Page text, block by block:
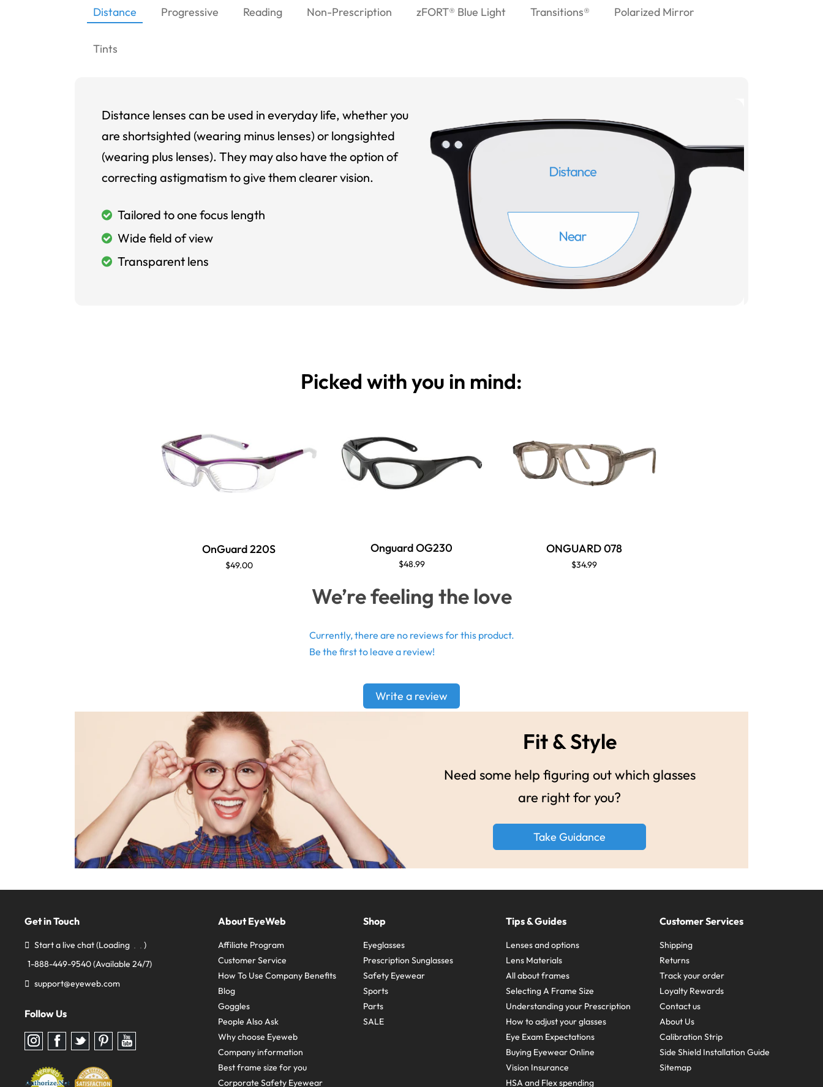
Distance Progressive Reading Non-Prescription zFORT® Blue Light Transitions® Polarized Mirror
Tints
Distance lenses can be used in everyday life, whether you
are shortsighted (wearing minus lenses) or longsighted
(wearing plus lenses). They may also have the option of
correcting astigmatism to give them clearer vision.
Tailored to one focus length
Wide field of view
Transparent lens
Picked with you in mind:
OnGuard 220S
$49.00
Onguard OG230
$48.99
ONGUARD 078
$34.99
We’re feeling the love
Currently, there are no reviews for this product.
Be the first to leave a review!
Write a review
Fit & Style
Need some help figuring out which glasses
are right for you?
Take Guidance
Get in Touch
Start a live chat(Loading
)
1-888-449-9540(Available 24/7)
support@eyeweb.com
Follow Us
Follow
us
Instagram
Follow
us
Facebook
Follow
us
Twitter
Follow
us
Pinterest
Follow
us
About EyeWeb
Affiliate Program
Customer Service
How To Use Company Benefits
Blog
Goggles
People Also Ask
Why choose Eyeweb
Company information
Best frame size for you
Corporate Safety Eyewear
Shop
Eyeglasses
Prescription Sunglasses
Safety Eyewear
Sports
Parts
SALE
Tips & Guides
Lenses and options
Lens Materials
All about frames
Selecting A Frame Size
Understanding your Prescription
How to adjust your glasses
Eye Exam Expectations
Buying Eyewear Online
Vision Insurance
HSA and Flex spending
Customer Services
Shipping
Returns
Track your order
Loyalty Rewards
Contact us
About Us
Calibration Strip
Side Shield Installation Guide
Sitemap